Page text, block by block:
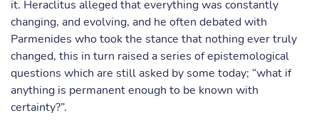
it. Heraclitus alleged that everything was constantly
changing, and evolving, and he often debated with
Parmenides who took the stance that nothing ever truly
changed, this in turn raised a series of epistemological
questions which are still asked by some today; “what if
anything is permanent enough to be known with
certainty?”.